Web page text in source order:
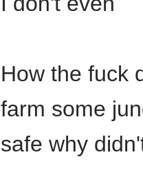
How the fuck
farm some
safe why